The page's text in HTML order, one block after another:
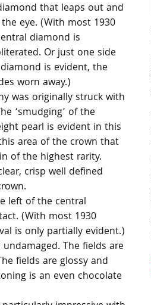
that leaps out and
eye. (With most 1930
diamond is
Or just one side
is evident, the
worn away.)
was originally struck with
‘smudging’ of the
pearl is evident in this
area of the crown that
of the highest rarity.
crisp well defined
left of the central
(With most 1930
is only partially evident.)
The fields are
fields are glossy and
is an even chocolate